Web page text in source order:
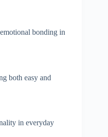
bonding in
both easy and
in everyday